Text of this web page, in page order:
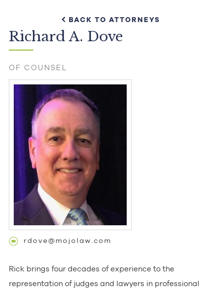
BACK TO ATTORNEYS
Richard A. Dove
OF COUNSEL
rdove@mojolaw.com
Rick brings four decades of experience to the
representation of judges and lawyers in professional